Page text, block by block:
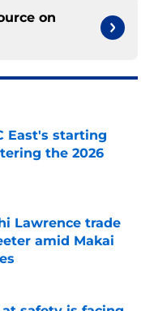
on
East's starting
the 2026
Lawrence trade
amid Makai